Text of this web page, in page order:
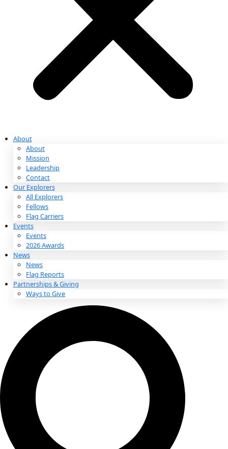
About
About
Mission
Contact
Our Explorers
All Explorers
Fellows
Flag Carriers
Events
Events
2026 Awards